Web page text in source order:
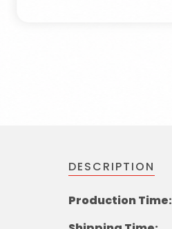
DESCRIPTION
Production Time: